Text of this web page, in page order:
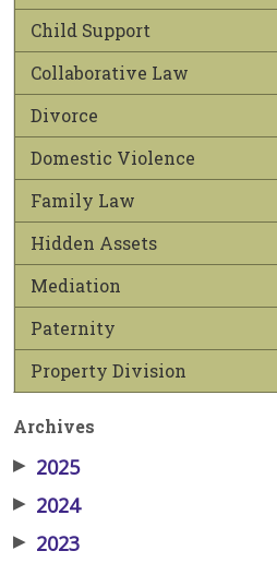
Child Support
Collaborative Law
Divorce
Domestic Violence
Family Law
Hidden Assets
Mediation
Paternity
Property Division
Archives
▶ 2025
▶ 2024
▶ 2023